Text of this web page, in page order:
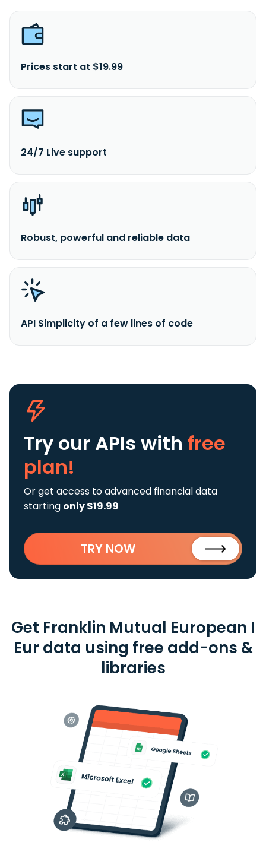
Prices start at $19.99
24/7 Live support
Robust, powerful and reliable data
API Simplicity of a few lines of code
Try our APIs with free
plan!
Or get access to advanced financial data
starting only $19.99
TRY NOW
Get Franklin Mutual European I
Eur data using free add-ons &
libraries